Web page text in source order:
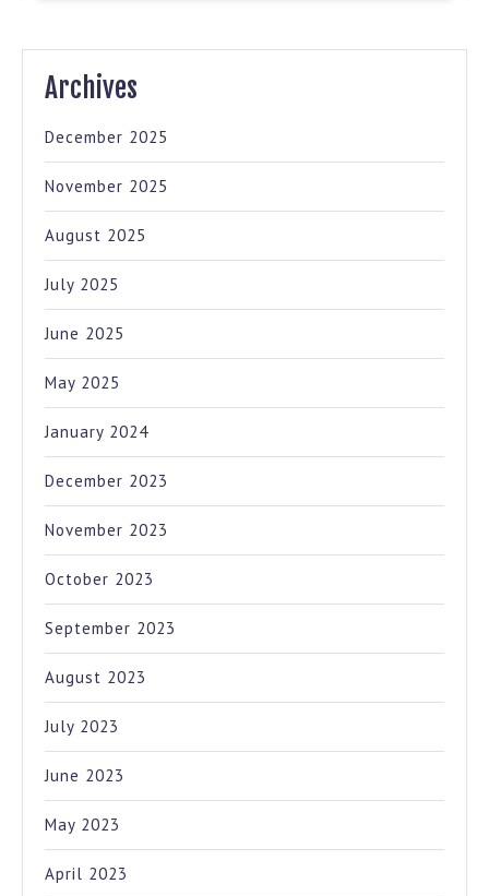
Archives
December 2025
November 2025
August 2025
July 2025
June 2025
May 2025
January 2024
December 2023
November 2023
October 2023
September 2023
August 2023
July 2023
June 2023
May 2023
April 2023